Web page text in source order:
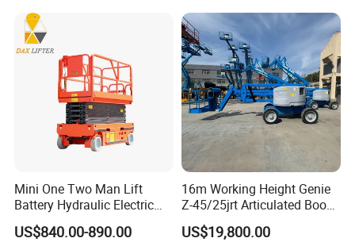
Mini One Two Man Lift
Battery Hydraulic Electric
Aerial Mobile Scissor Lift
US$840.00-890.00
16m Working Height Genie
Z-45/25jrt Articulated Boom
US$19,800.00